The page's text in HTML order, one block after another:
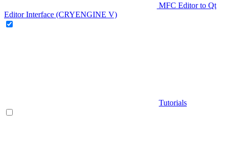
MFC Editor to Qt
Editor Interface (CRYENGINE V)
Tutorials